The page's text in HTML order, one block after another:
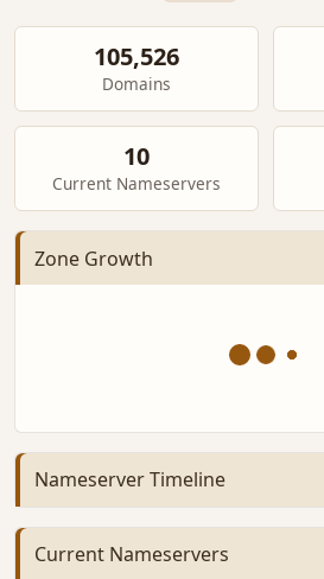
105,526
Domains
10
Current Nameservers
Zone Growth
Nameserver Timeline
Current Nameservers